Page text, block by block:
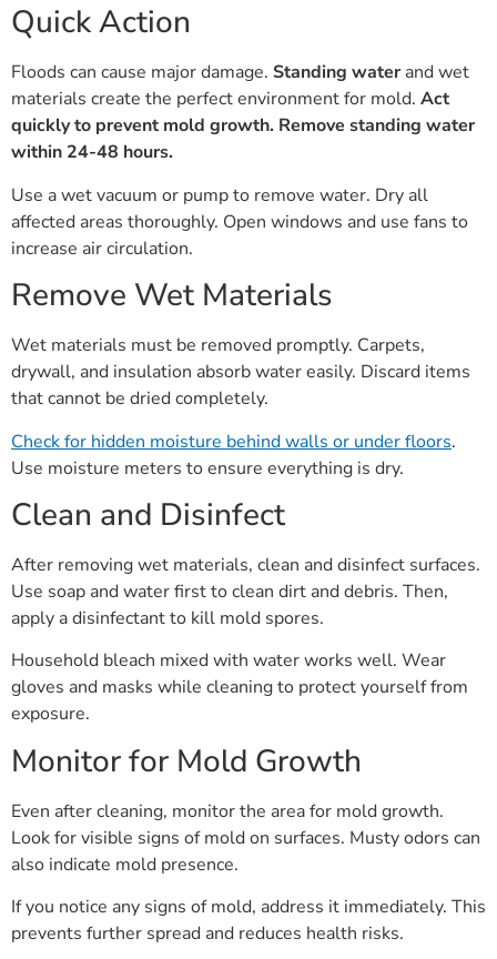
Quick Action
Floods can cause major damage. Standing water and wet
materials create the perfect environment for mold. Act
quickly to prevent mold growth. Remove standing water
within 24-48 hours.
Use a wet vacuum or pump to remove water. Dry all
affected areas thoroughly. Open windows and use fans to
increase air circulation.
Remove Wet Materials
Wet materials must be removed promptly. Carpets,
drywall, and insulation absorb water easily. Discard items
that cannot be dried completely.
Check for hidden moisture behind walls or under floors.
Use moisture meters to ensure everything is dry.
Clean and Disinfect
After removing wet materials, clean and disinfect surfaces.
Use soap and water first to clean dirt and debris. Then,
apply a disinfectant to kill mold spores.
Household bleach mixed with water works well. Wear
gloves and masks while cleaning to protect yourself from
exposure.
Monitor for Mold Growth
Even after cleaning, monitor the area for mold growth.
Look for visible signs of mold on surfaces. Musty odors can
also indicate mold presence.
If you notice any signs of mold, address it immediately. This
prevents further spread and reduces health risks.